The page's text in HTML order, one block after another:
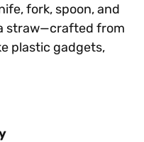
fork, spoon, and
straw—crafted from
plastic gadgets,